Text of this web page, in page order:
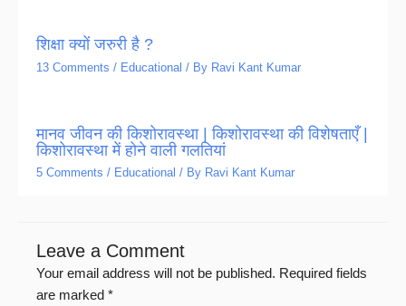
शिक्षा क्यों जरुरी है ?
13 Comments / Educational / By Ravi Kant Kumar
मानव जीवन की किशोरावस्था | किशोरावस्था की विशेषताएँ |
किशोरावस्था में होने वाली गलतियां
5 Comments / Educational / By Ravi Kant Kumar
Leave a Comment
Your email address will not be published. Required fields
are marked *